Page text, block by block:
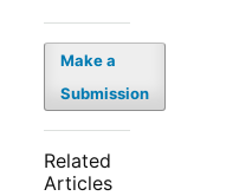
Make a
Submission
Related
Articles